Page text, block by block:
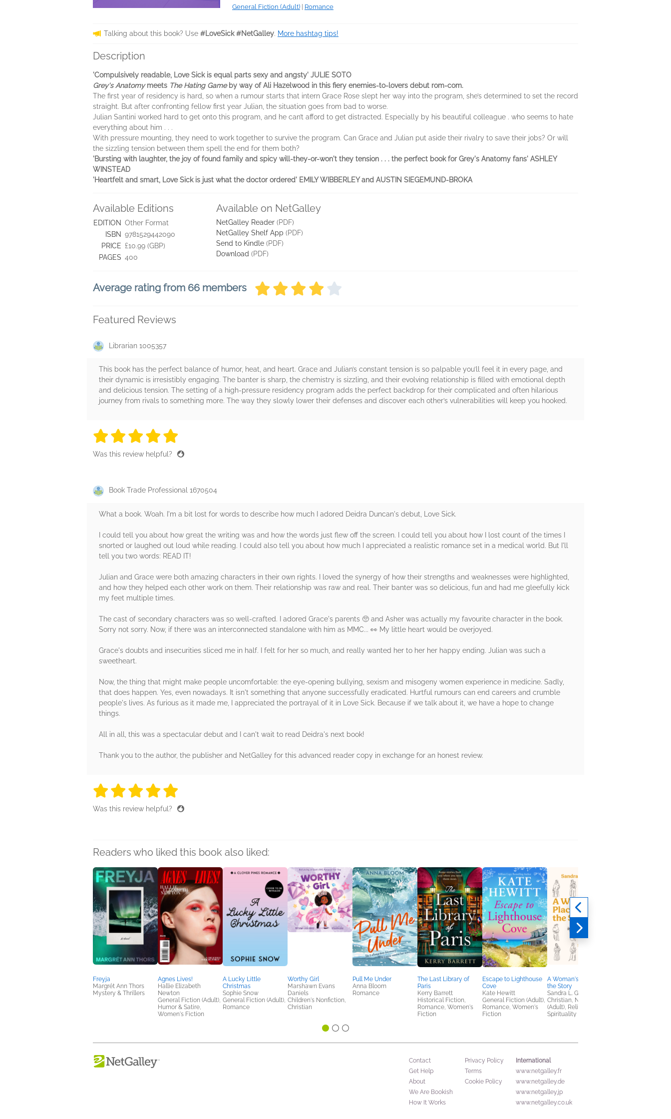
General Fiction (Adult) Romance
Talking about this book? Use #LoveSick #NetGalley. More hashtag tips!
Description
'Compulsively readable, Love Sick is equal parts sexy and angsty' JULIE SOTO
Grey's Anatomymeets The Hating Gameby way of Ali Hazelwood in this fiery enemies-to-lovers debut rom-com.
The first year of residency is hard, so when a rumour starts that intern Grace Rose slept her way into the program, she’s determined to set the record
straight. But after confronting fellow first year Julian, the situation goes from bad to worse.
Julian Santini worked hard to get onto this program, and he can’t afford to get distracted. Especially by his beautiful colleague . who seems to hate
everything about him . . .
With pressure mounting, they need to work together to survive the program. Can Grace and Julian put aside their rivalry to save their jobs? Or will
the sizzling tension between them spell the end for them both?
'Bursting with laughter, the joy of found family and spicy will-they-or-won't they tension . . . the perfect book for Grey's Anatomy fans' ASHLEY
WINSTEAD
'Heartfelt and smart, Love Sick is just what the doctor ordered' EMILY WIBBERLEY and AUSTIN SIEGEMUND-BROKA
Available Editions
EDITION Other Format
ISBN 9781529442090
PRICE £10.99 (GBP)
PAGES 400
Available on NetGalley
NetGalley Reader (PDF)
NetGalley Shelf App (PDF)
Send to Kindle (PDF)
Download (PDF)
Average rating from 66 members
Featured Reviews
Librarian 1005357
This book has the perfect balance of humor, heat, and heart. Grace and Julian’s constant tension is so palpable you’ll feel it in every page, and
their dynamic is irresistibly engaging. The banter is sharp, the chemistry is sizzling, and their evolving relationship is filled with emotional depth
and delicious tension. The setting of a high-pressure residency program adds the perfect backdrop for their complicated and often hilarious
journey from rivals to something more. The way they slowly lower their defenses and discover each other’s vulnerabilities will keep you hooked.
5 stars
5 stars
5 stars
5 stars
Was this review helpful?
Book Trade Professional 1670504
What a book. Woah. I'm a bit lost for words to describe how much I adored Deidra Duncan's debut, Love Sick.
I could tell you about how great the writing was and how the words just flew off the screen. I could tell you about how I lost count of the times I
snorted or laughed out loud while reading. I could also tell you about how much I appreciated a realistic romance set in a medical world. But I'll
tell you two words: READ IT!
Julian and Grace were both amazing characters in their own rights. I loved the synergy of how their strengths and weaknesses were highlighted,
and how they helped each other work on them. Their relationship was raw and real. Their banter was so delicious, fun and had me gleefully kick
my feet multiple times.
The cast of secondary characters was so well-crafted. I adored Grace's parents 🥺 and Asher was actually my favourite character in the book.
Sorry not sorry. Now, if there was an interconnected standalone with him as MMC... 👀 My little heart would be overjoyed.
Grace's doubts and insecurities sliced me in half. I felt for her so much, and really wanted her to her her happy ending. Julian was such a
sweetheart.
Now, the thing that might make people uncomfortable: the eye-opening bullying, sexism and misogeny women experience in medicine. Sadly,
that does happen. Yes, even nowadays. It isn't something that anyone successfully eradicated. Hurtful rumours can end careers and crumble
people's lives. As furious as it made me, I appreciated the portrayal of it in Love Sick. Because if we talk about it, we have a hope to change
things.
All in all, this was a spectacular debut and I can't wait to read Deidra's next book!
Thank you to the author, the publisher and NetGalley for this advanced reader copy in exchange for an honest review.
5 stars
5 stars
5 stars
5 stars
Was this review helpful?
Readers who liked this book also liked:
Freyja
Margrét Ann Thors
Mystery & Thrillers
Agnes Lives!
Hallie Elizabeth
Newton
General Fiction (Adult),
Humor & Satire,
Women's Fiction
A Lucky Little
Christmas
Sophie Snow
General Fiction (Adult),
Romance
Worthy Girl
Marshawn Evans
Daniels
Children's Nonfiction,
Christian
Pull Me Under
Anna Bloom
Romance
The Last Library of
Paris
Kerry Barrett
Historical Fiction,
Romance, Women's
Fiction
Escape to Lighthouse
Cove
Kate Hewitt
General Fiction (Adult),
Romance, Women's
Fiction
A Woman's Place Is in
the Story
Sandra L. Glahn
Christian, Nonfiction
(Adult), Religion &
Spirituality
Contact
Get Help
About
We Are Bookish
How It Works
Privacy Policy
Terms
Cookie Policy
International
www.netgalley.fr
www.netgalley.de
www.netgalley.jp
www.netgalley.co.uk